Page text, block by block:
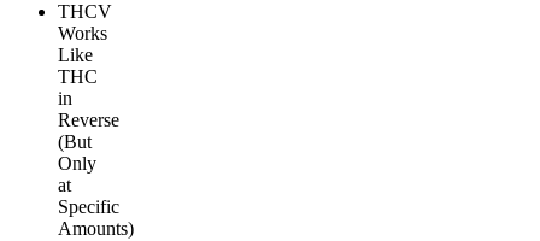
THCV
Works
Like
THC
in
Reverse
(But
Only
at
Specific
Amounts)